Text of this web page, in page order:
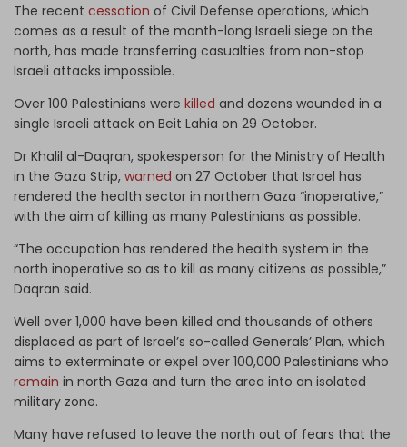
The recent cessation of Civil Defense operations, which
comes as a result of the month-long Israeli siege on the
north, has made transferring casualties from non-stop
Israeli attacks impossible.
Over 100 Palestinians were killed and dozens wounded in a
single Israeli attack on Beit Lahia on 29 October.
Dr Khalil al-Daqran, spokesperson for the Ministry of Health
in the Gaza Strip, warned on 27 October that Israel has
rendered the health sector in northern Gaza “inoperative,”
with the aim of killing as many Palestinians as possible.
“The occupation has rendered the health system in the
north inoperative so as to kill as many citizens as possible,”
Daqran said.
Well over 1,000 have been killed and thousands of others
displaced as part of Israel’s so-called Generals’ Plan, which
aims to exterminate or expel over 100,000 Palestinians who
remain in north Gaza and turn the area into an isolated
military zone.
Many have refused to leave the north out of fears that the